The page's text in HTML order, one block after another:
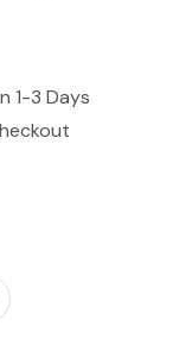
1-3 Days